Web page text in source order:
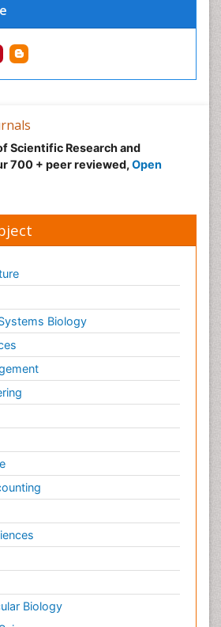
Scientific Research and
700 + peer reviewed, Open
Biology
Biology